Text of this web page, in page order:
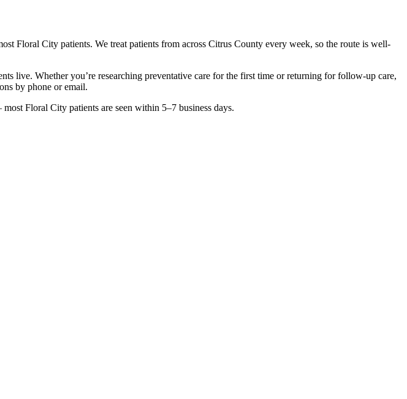
Floral City patients. We treat patients from across Citrus County every week, so the route is well-
live. Whether you’re researching preventative care for the first time or returning for follow-up care,
by phone or email.
Floral City patients are seen within 5–7 business days.